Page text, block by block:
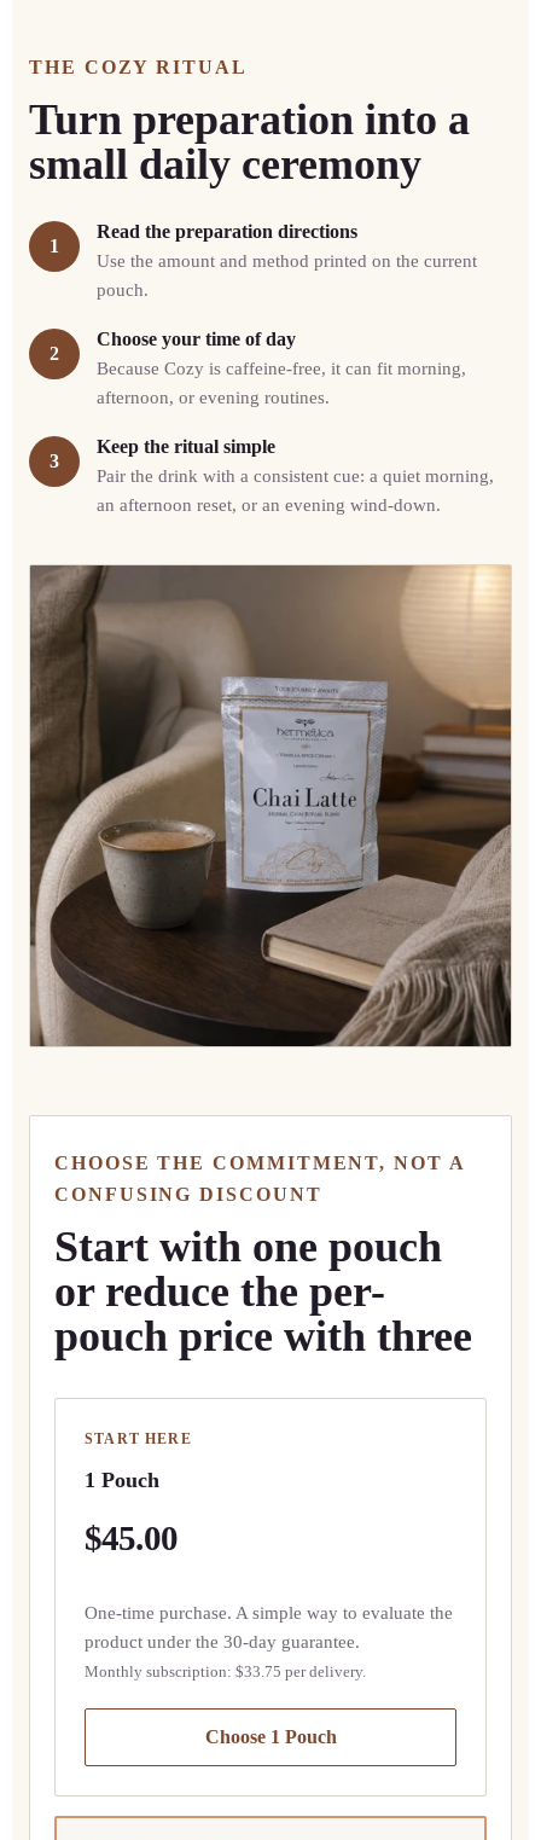
THE COZY RITUAL
Turn preparation into a
small daily ceremony
1
Read the preparation directions
Use the amount and method printed on the current
pouch.
2
Choose your time of day
Because Cozy is caffeine-free, it can fit morning,
afternoon, or evening routines.
3
Keep the ritual simple
Pair the drink with a consistent cue: a quiet morning,
an afternoon reset, or an evening wind-down.
CHOOSE THE COMMITMENT, NOT A
CONFUSING DISCOUNT
Start with one pouch
or reduce the per-
pouch price with three
START HERE
1 Pouch
$45.00
One-time purchase. A simple way to evaluate the
product under the 30-day guarantee.
Monthly subscription: $33.75 per delivery.
Choose 1 Pouch